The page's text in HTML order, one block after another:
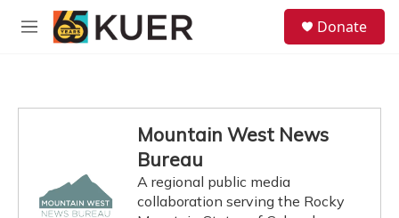
Skip to main content
M
Donate
Mountain West News
Bureau
A regional public media
collaboration serving the Rocky